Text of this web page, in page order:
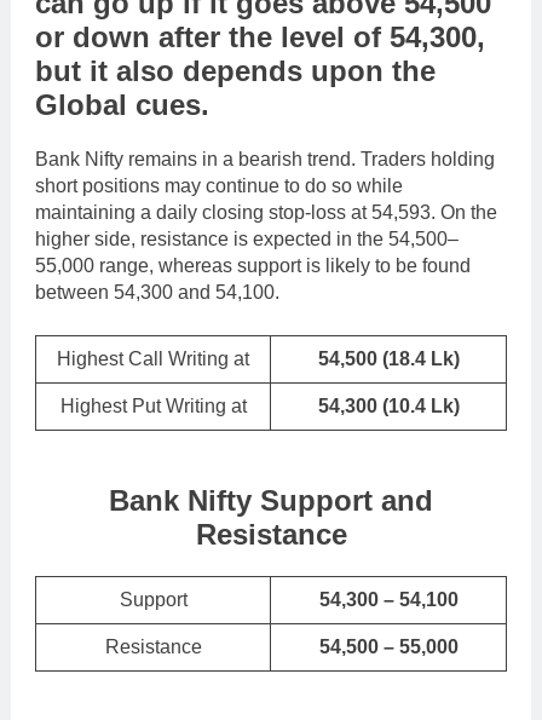
or down after the level of 54,300,
but it also depends upon the
Global cues.
Bank Nifty remains in a bearish trend. Traders holding
short positions may continue to do so while
maintaining a daily closing stop-loss at 54,593. On the
higher side, resistance is expected in the 54,500–
55,000 range, whereas support is likely to be found
between 54,300 and 54,100.
Highest Call Writing at 54,500 (18.4 Lk)
Highest Put Writing at 54,300 (10.4 Lk)
Bank Nifty Support and
Resistance
Support 54,300 – 54,100
Resistance 54,500 – 55,000